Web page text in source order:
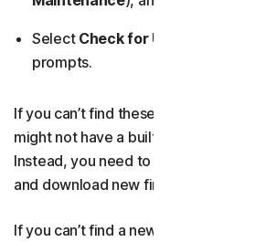
Select Check for Updates
prompts.
If you can’t find these options in
might not have a built-in tool to
Instead, you need to go to the
and download new firmware
If you can’t find a new firmware